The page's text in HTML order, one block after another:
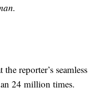
reporter’s seamless
24 million times.